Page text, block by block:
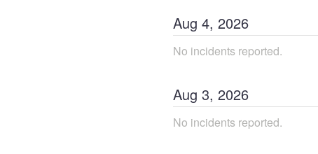
Aug 4, 2026
No incidents reported.
Aug 3, 2026
No incidents reported.